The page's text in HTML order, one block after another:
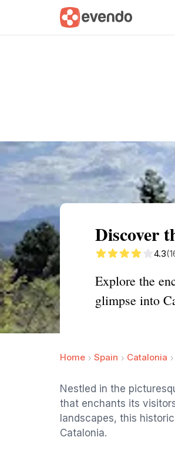
Summary Map
Discover
4.3
Explore the
glimpse into
Home Spain Catalonia
Nestled in the
that enchants its
landscapes, this
Catalonia.